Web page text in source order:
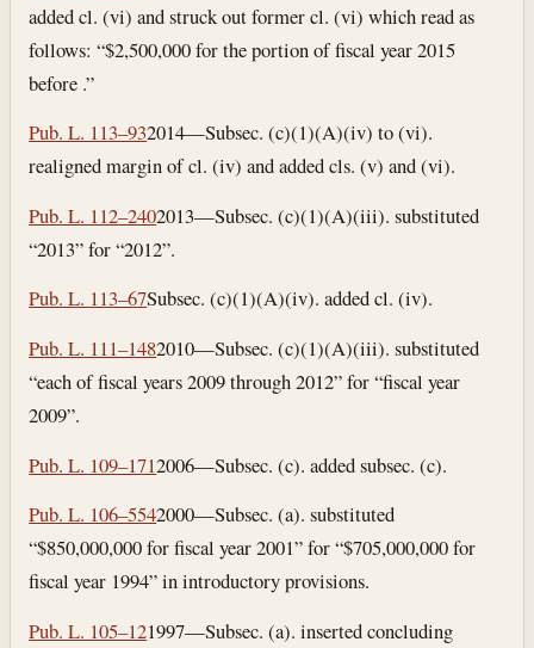
added cl. (vi) and struck out former cl. (vi) which read as
follows: “$2,500,000 for the portion of fiscal year 2015
before .”
Pub. L. 113–932014—Subsec. (c)(1)(A)(iv) to (vi).
realigned margin of cl. (iv) and added cls. (v) and (vi).
Pub. L. 112–2402013—Subsec. (c)(1)(A)(iii). substituted
“2013” for “2012”.
Pub. L. 113–67Subsec. (c)(1)(A)(iv). added cl. (iv).
Pub. L. 111–1482010—Subsec. (c)(1)(A)(iii). substituted
“each of fiscal years 2009 through 2012” for “fiscal year
2009”.
Pub. L. 109–1712006—Subsec. (c). added subsec. (c).
Pub. L. 106–5542000—Subsec. (a). substituted
“$850,000,000 for fiscal year 2001” for “$705,000,000 for
fiscal year 1994” in introductory provisions.
Pub. L. 105–121997—Subsec. (a). inserted concluding